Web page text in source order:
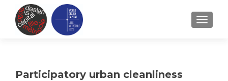
Participatory urban cleanliness